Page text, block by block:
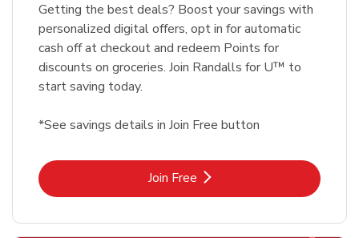
Getting the best deals? Boost your savings with
personalized digital offers, opt in for automatic
cash off at checkout and redeem Points for
discounts on groceries. Join Randalls for U™ to
start saving today.
*See savings details in Join Free button
Join FreeLink Opens in New Tab